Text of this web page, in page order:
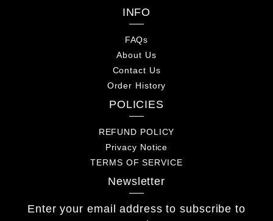
INFO
FAQs
About Us
Contact Us
Order History
POLICIES
REFUND POLICY
Privacy Notice
TERMS OF SERVICE
Newsletter
Enter your email address to subscribe to